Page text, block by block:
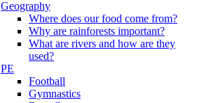
Geography
Where does our food come from?
Why are rainforests important?
What are rivers and how are they
used?
PE
Football
Gymnastics